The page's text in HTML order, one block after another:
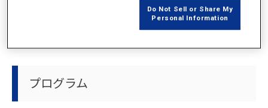
プログラム
Do Not Sell or Share My
Personal Information